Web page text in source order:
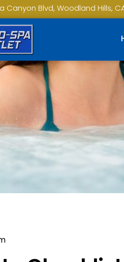
Canyon Blvd, Woodland Hills,